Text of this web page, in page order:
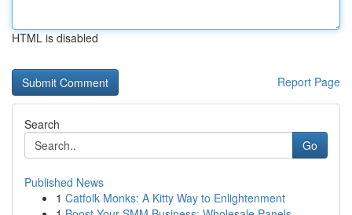
HTML is disabled
Report Page
Search
Go
Published News
1 Catfolk Monks: A Kitty Way to Enlightenment